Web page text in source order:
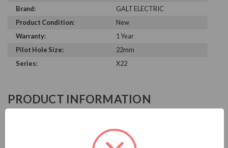
Brand:
GALT ELECTRIC
Product Condition:
New
Warranty:
1 Year
Pilot Hole Size:
22mm
Series:
X22
PRODUCT INFORMATION
Galt Electric, X22 Series, Selector Switch, 22MM, UL, 3